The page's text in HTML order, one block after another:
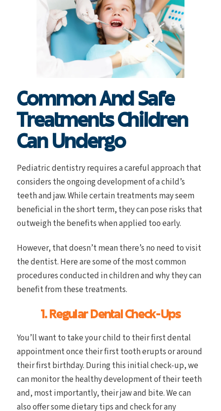
Common And Safe
Treatments Children
Can Undergo
Pediatric dentistry requires a careful approach that
considers the ongoing development of a child’s
teeth and jaw. While certain treatments may seem
beneficial in the short term, they can pose risks that
outweigh the benefits when applied too early.
However, that doesn’t mean there’s no need to visit
the dentist. Here are some of the most common
procedures conducted in children and why they can
benefit from these treatments.
1. Regular Dental Check-Ups
You’ll want to take your child to their first dental
appointment once their first tooth erupts or around
their first birthday. During this initial check-up, we
can monitor the healthy development of their teeth
and, most importantly, their jaw and bite. We can
also offer some dietary tips and check for any